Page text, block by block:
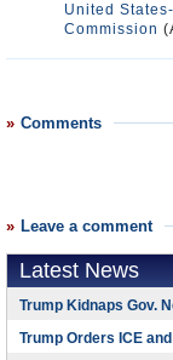
United
Commission
Comments
Leave a comment
Latest News
Trump Kidnaps Gov.
Trump Orders ICE